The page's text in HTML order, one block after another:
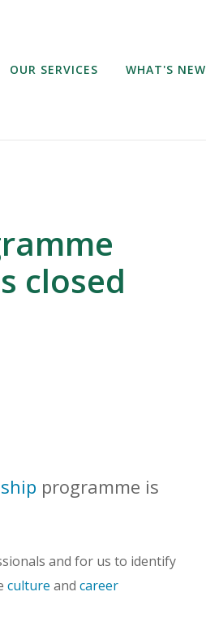
OUR SERVICES WHAT'S NEW
closed
programme is
and for us to identify
culture and career